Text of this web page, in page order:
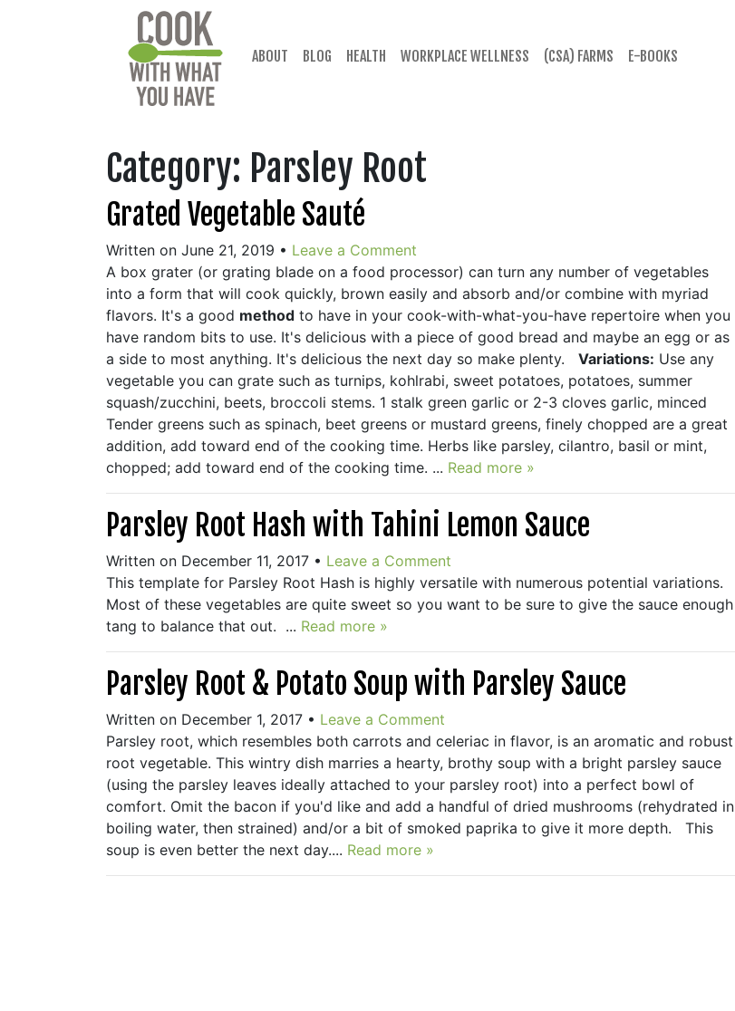
ABOUT BLOG HEALTH WORKPLACE WELLNESS (CSA) FARMS E-BOOKS
Category: Parsley Root
Grated Vegetable Sauté
Written on June 21, 2019 • Leave a Comment
A box grater (or grating blade on a food processor) can turn any number of vegetables
into a form that will cook quickly, brown easily and absorb and/or combine with myriad
flavors. It's a good method to have in your cook-with-what-you-have repertoire when you
have random bits to use. It's delicious with a piece of good bread and maybe an egg or as
a side to most anything. It's delicious the next day so make plenty. Variations: Use any
vegetable you can grate such as turnips, kohlrabi, sweet potatoes, potatoes, summer
squash/zucchini, beets, broccoli stems. 1 stalk green garlic or 2-3 cloves garlic, minced
Tender greens such as spinach, beet greens or mustard greens, finely chopped are a great
addition, add toward end of the cooking time. Herbs like parsley, cilantro, basil or mint,
chopped; add toward end of the cooking time. ... Read more »
Parsley Root Hash with Tahini Lemon Sauce
Written on December 11, 2017 • Leave a Comment
This template for Parsley Root Hash is highly versatile with numerous potential variations.
Most of these vegetables are quite sweet so you want to be sure to give the sauce enough
tang to balance that out. ... Read more »
Parsley Root & Potato Soup with Parsley Sauce
Written on December 1, 2017 • Leave a Comment
Parsley root, which resembles both carrots and celeriac in flavor, is an aromatic and robust
root vegetable. This wintry dish marries a hearty, brothy soup with a bright parsley sauce
(using the parsley leaves ideally attached to your parsley root) into a perfect bowl of
comfort. Omit the bacon if you'd like and add a handful of dried mushrooms (rehydrated in
boiling water, then strained) and/or a bit of smoked paprika to give it more depth. This
soup is even better the next day.... Read more »